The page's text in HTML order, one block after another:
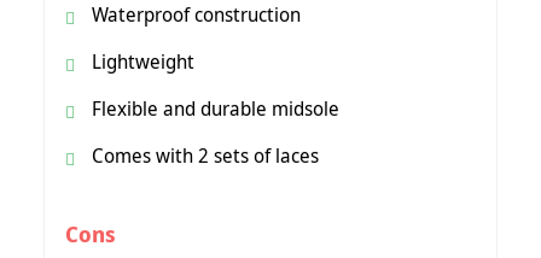
Waterproof construction
Lightweight
Flexible and durable midsole
Comes with 2 sets of laces
Cons